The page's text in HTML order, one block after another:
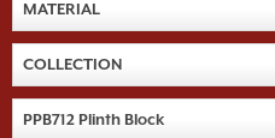
MATERIAL
COLLECTION
PPB712 Plinth Block